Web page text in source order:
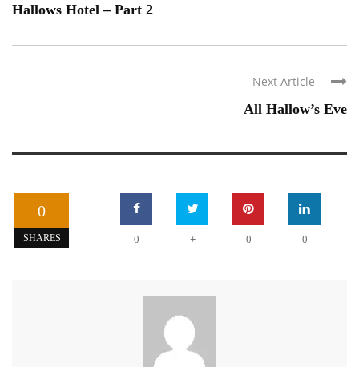
Hallows Hotel – Part 2
Next Article
All Hallow’s Eve
0
SHARES 0 + 0 0